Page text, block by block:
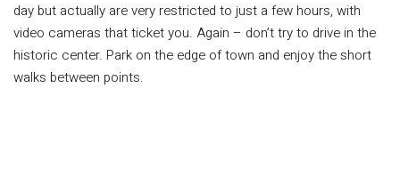
day but actually are very restricted to just a few hours, with
video cameras that ticket you. Again – don’t try to drive in the
historic center. Park on the edge of town and enjoy the short
walks between points.